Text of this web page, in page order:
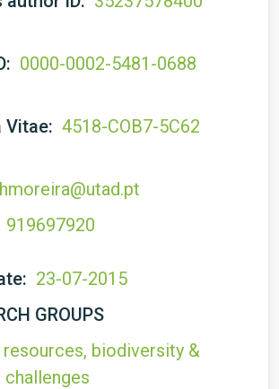
0000-0002-5481-0688
Vitae: 4518-COB7-5C62
hmoreira@utad.pt
919697920
23-07-2015
GROUPS
resources, biodiversity &